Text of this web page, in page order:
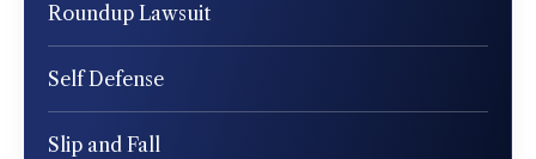
Roundup Lawsuit
Self Defense
Slip and Fall